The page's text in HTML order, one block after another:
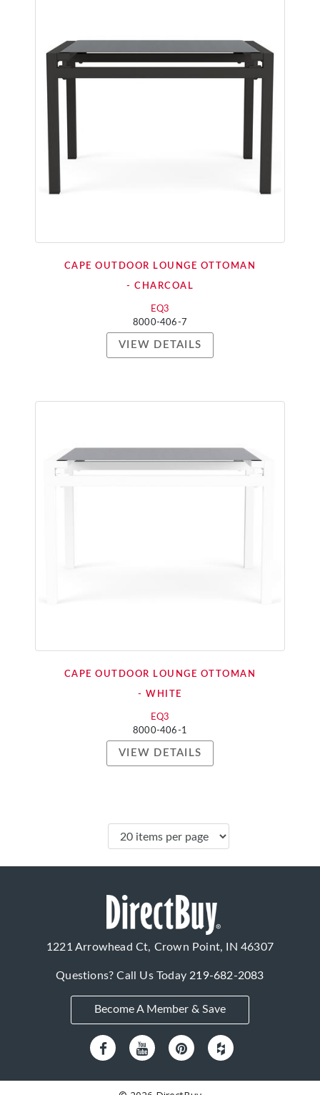
CAPE OUTDOOR LOUNGE OTTOMAN
- CHARCOAL
EQ3
8000-406-7
VIEW DETAILS
CAPE OUTDOOR LOUNGE OTTOMAN
- WHITE
EQ3
8000-406-1
VIEW DETAILS
1221 Arrowhead Ct, Crown Point, IN 46307
Questions? Call Us Today219-682-2083
Become A Member & Save